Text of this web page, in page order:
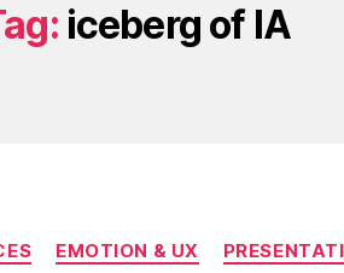
iceberg of IA
Categories
EMOTION & UX